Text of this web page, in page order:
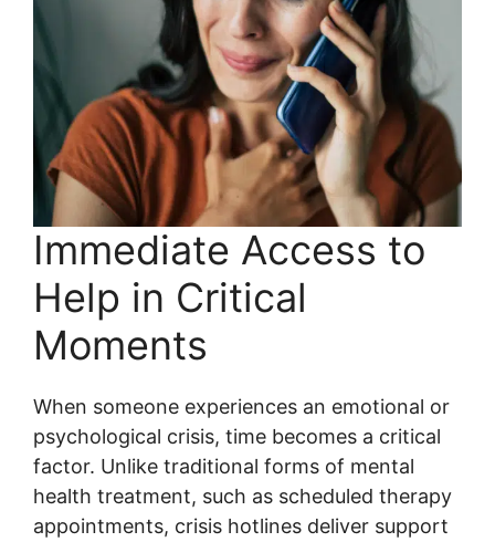
Immediate Access to
Help in Critical
Moments
When someone experiences an emotional or
psychological crisis, time becomes a critical
factor. Unlike traditional forms of mental
health treatment, such as scheduled therapy
appointments, crisis hotlines deliver support